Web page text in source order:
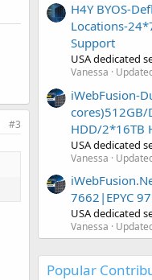
#3
H4Y BYOS-
Locations-
Support
USA dedicated
Vanessa
iWebFusion-
HDD/2*16TB
USA dedicated
Vanessa
7662|EPYC
USA dedicated
Vanessa
Popular